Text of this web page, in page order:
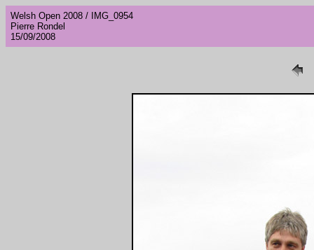
Welsh Open 2008 / IMG_0954
Pierre Rondel
15/09/2008